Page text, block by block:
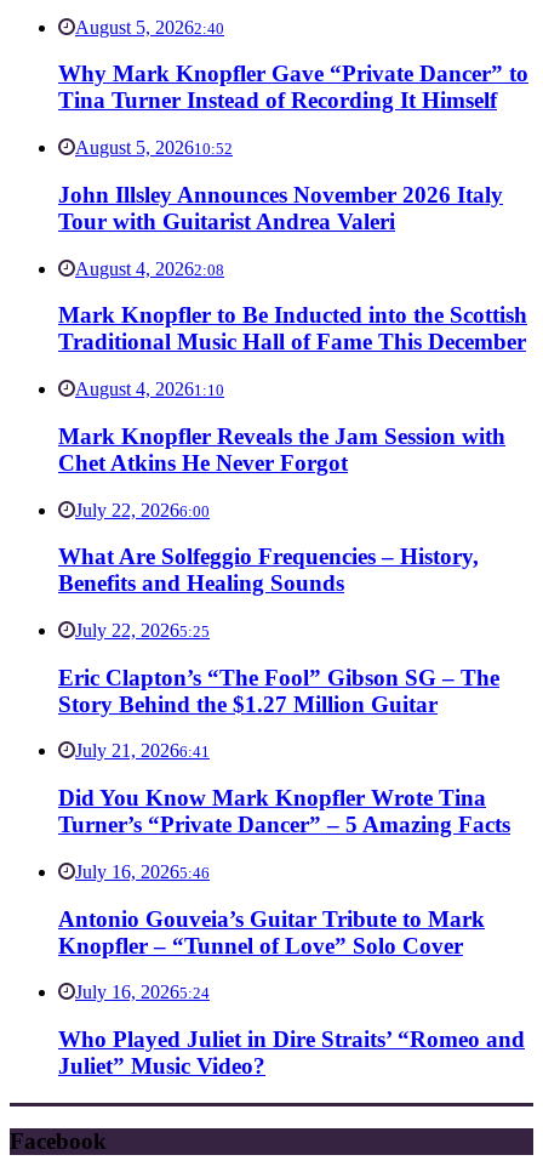
August 5, 20262:40
Why Mark Knopfler Gave “Private Dancer” to
Tina Turner Instead of Recording It Himself
August 5, 202610:52
John Illsley Announces November 2026 Italy
Tour with Guitarist Andrea Valeri
August 4, 20262:08
Mark Knopfler to Be Inducted into the Scottish
Traditional Music Hall of Fame This December
August 4, 20261:10
Mark Knopfler Reveals the Jam Session with
Chet Atkins He Never Forgot
July 22, 20266:00
What Are Solfeggio Frequencies – History,
Benefits and Healing Sounds
July 22, 20265:25
Eric Clapton’s “The Fool” Gibson SG – The
Story Behind the $1.27 Million Guitar
July 21, 20266:41
Did You Know Mark Knopfler Wrote Tina
Turner’s “Private Dancer” – 5 Amazing Facts
July 16, 20265:46
Antonio Gouveia’s Guitar Tribute to Mark
Knopfler – “Tunnel of Love” Solo Cover
July 16, 20265:24
Who Played Juliet in Dire Straits’ “Romeo and
Juliet” Music Video?
Facebook